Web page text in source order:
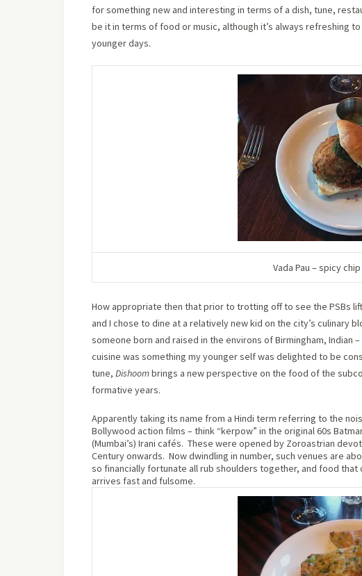
for something new and interesting in terms of a dish, tune,
be it in terms of food or music, although it’s always refreshing
younger days.
Vada Pau – spicy
How appropriate then that prior to trotting off to see the PSBs
and I chose to dine at a relatively new kid on the city’s culinary
someone born and raised in the environs of Birmingham, Indian
cuisine was something my younger self was delighted to be
tune, Dishoombrings a new perspective on the food of the
formative years.
Apparently taking its name from a Hindi term referring to the
Bollywood action films – think “kerpow” in the original 60s
(Mumbai’s) Irani cafés. These were opened by Zoroastrian
Century onwards. Now dwindling in number, such venues are
so financially fortunate all rub shoulders together, and food
arrives fast and fulsome.